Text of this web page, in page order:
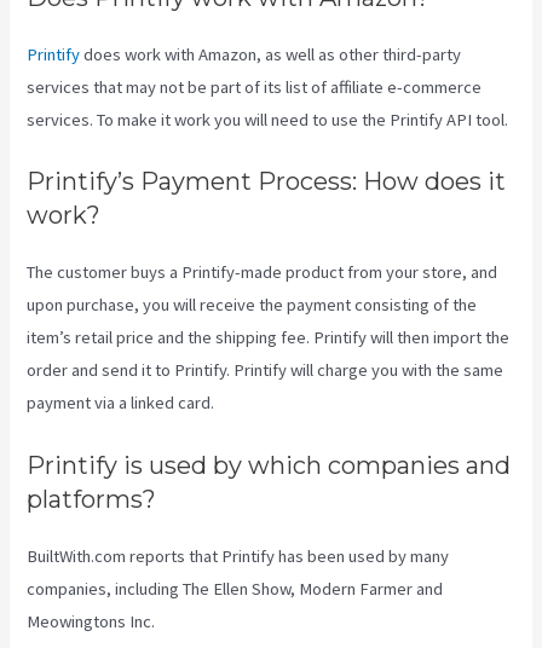
Printifydoes work with Amazon, as well as other third-party
services that may not be part of its list of affiliate e-commerce
services. To make it work you will need to use the Printify API tool.
Printify’s Payment Process: How does it
work?
The customer buys a Printify-made product from your store, and
upon purchase, you will receive the payment consisting of the
item’s retail price and the shipping fee. Printify will then import the
order and send it to Printify. Printify will charge you with the same
payment via a linked card.
Printify is used by which companies and
platforms?
BuiltWith.com reports that Printify has been used by many
companies, including The Ellen Show, Modern Farmer and
Meowingtons Inc.